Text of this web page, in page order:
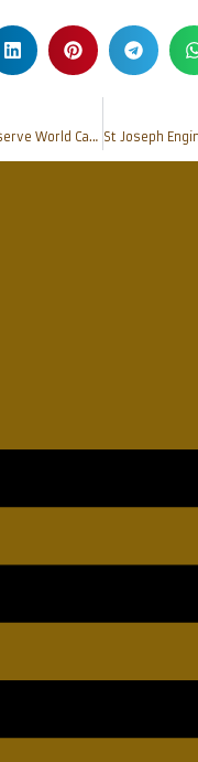
CODP, NGOs observe World Cancer Day, distribute food kits to Cancer survivors